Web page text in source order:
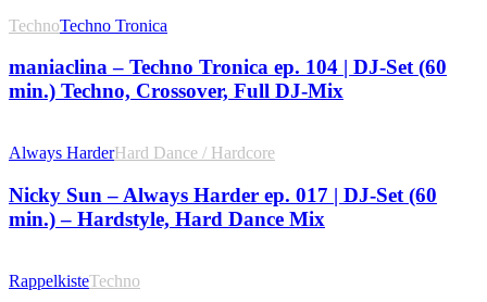
TechnoTechno Tronica
maniaclina – Techno Tronica ep. 104 | DJ-Set (60
min.) Techno, Crossover, Full DJ-Mix
Always HarderHard Dance / Hardcore
Nicky Sun – Always Harder ep. 017 | DJ-Set (60
min.) – Hardstyle, Hard Dance Mix
RappelkisteTechno